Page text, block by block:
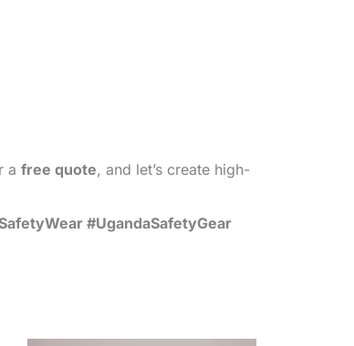
a free quote, and let’s create high-
#UgandaSafetyGear